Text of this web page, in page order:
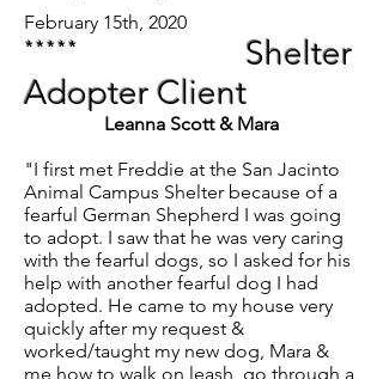
February 15th, 2020
***** Shelter
Adopter Client
Leanna Scott & Mara
"I first met Freddie at the San Jacinto
Animal Campus Shelter because of a
fearful German Shepherd I was going
to adopt. I saw that he was very caring
with the fearful dogs, so I asked for his
help with another fearful dog I had
adopted. He came to my house very
quickly after my request &
worked/taught my new dog, Mara &
me how to walk on leash, go through a